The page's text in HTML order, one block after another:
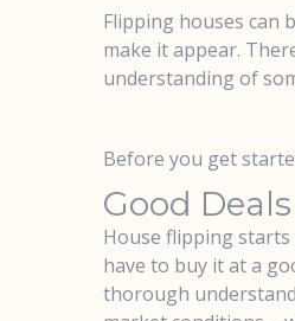
Flipping houses can
make it appear.
understanding of
Before you get
Good
House flipping
have to buy it at a
thorough